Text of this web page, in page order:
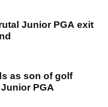
Junior PGA exit
as son of golf
PGA